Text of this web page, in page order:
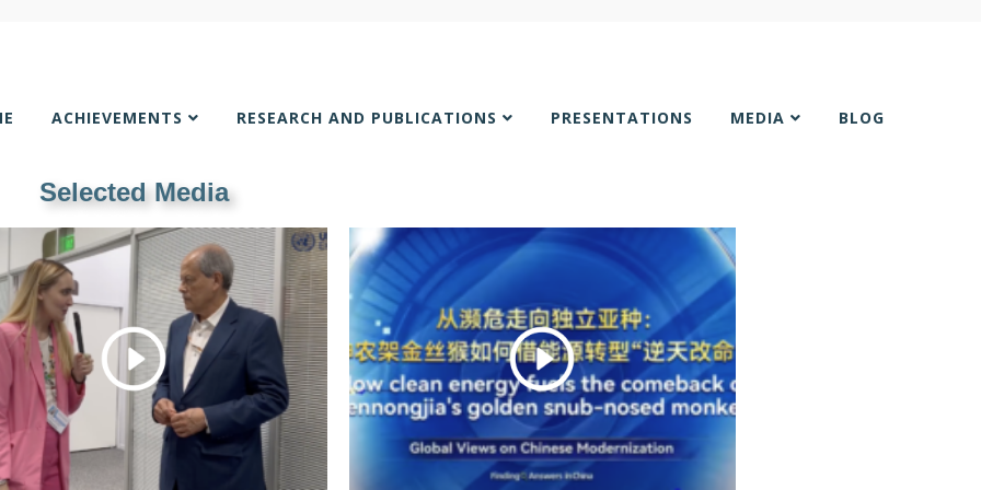
ACHIEVEMENTS RESEARCH AND PUBLICATIONS PRESENTATIONS MEDIA BLOG
Selected Media